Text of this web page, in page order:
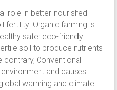
role in better-nourished
fertility. Organic farming is
safer eco-friendly
soil to produce nutrients
contrary, Conventional
and causes
warming and climate